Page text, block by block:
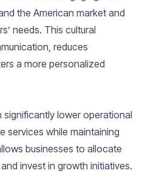
the American market and
needs. This cultural
reduces
a more personalized
lower operational
services while maintaining
businesses to allocate
invest in growth initiatives.